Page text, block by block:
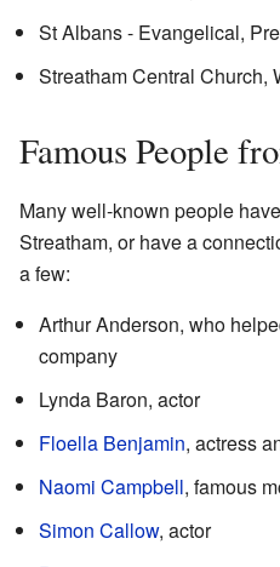
St Albans - Evangelical,
Streatham Central Church,
Famous People
Many well-known people
Streatham, or have a
a few:
Arthur Anderson, who
company
Lynda Baron, actor
Floella Benjamin, actress
Naomi Campbell, famous
Simon Callow, actor